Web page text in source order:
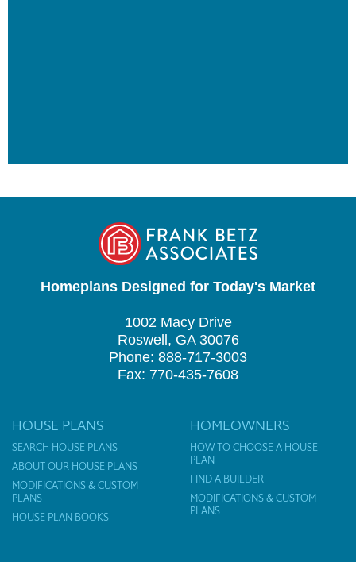
Homeplans Designed for Today's Market
1002 Macy Drive
Roswell, GA 30076
Phone: 888-717-3003
Fax: 770-435-7608
HOUSE PLANS
SEARCH HOUSE PLANS
ABOUT OUR HOUSE PLANS
MODIFICATIONS & CUSTOM
PLANS
HOUSE PLAN BOOKS
HOMEOWNERS
HOW TO CHOOSE A HOUSE
PLAN
FIND A BUILDER
MODIFICATIONS & CUSTOM
PLANS